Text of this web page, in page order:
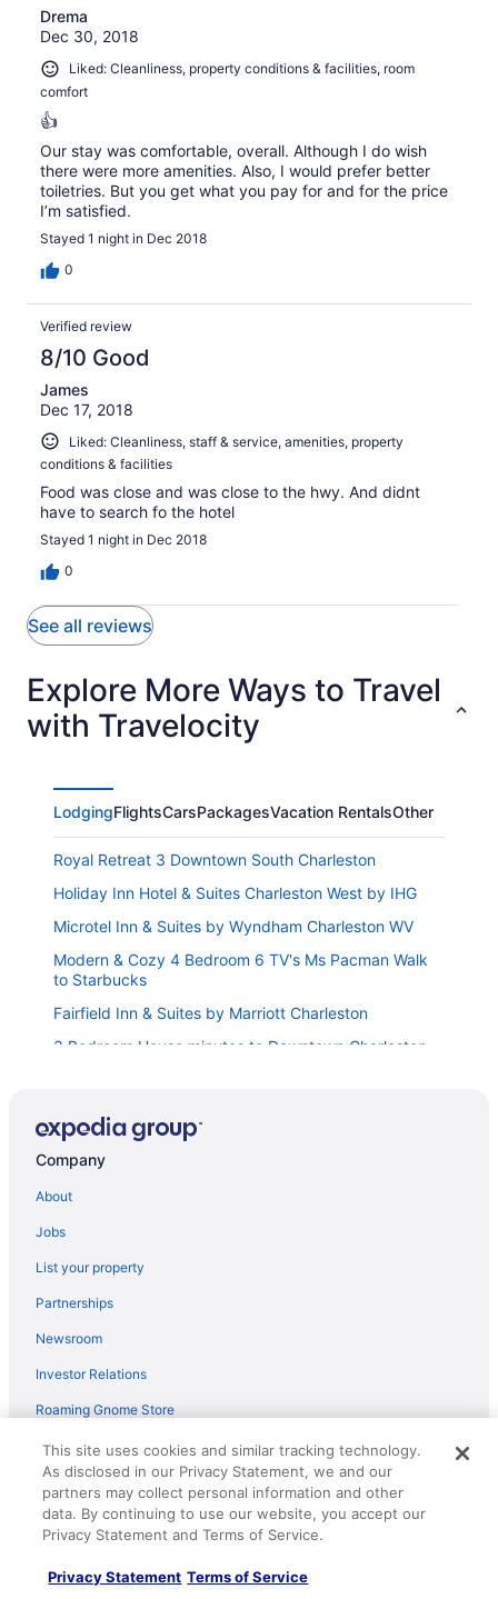
Drema
Dec 30, 2018
Liked: Cleanliness, property conditions & facilities, room
comfort
👍
Our stay was comfortable, overall. Although I do wish
there were more amenities. Also, I would prefer better
toiletries. But you get what you pay for and for the price
I’m satisfied.
Stayed 1 night in Dec 2018
0
Verified review
8/10 Good
James
Dec 17, 2018
Liked: Cleanliness, staff & service, amenities, property
conditions & facilities
Food was close and was close to the hwy. And didnt
have to search fo the hotel
Stayed 1 night in Dec 2018
0
See all reviews
Explore More Ways to Travel
with Travelocity
LodgingFlightsCarsPackagesVacation RentalsOther
Royal Retreat 3 Downtown South Charleston
Holiday Inn Hotel & Suites Charleston West by IHG
Microtel Inn & Suites by Wyndham Charleston WV
Modern & Cozy 4 Bedroom 6 TV's Ms Pacman Walk
to Starbucks
Fairfield Inn & Suites by Marriott Charleston
3 Bedroom House minutes to Downtown Charleston
Courtyard by Marriott Charleston Downtown Civic
Center
WV
The Capitol Hotel
1930s West Virginia Charmer
Country Living Patio Apartment in Town
Days Inn By Wyndham Charleston Wv
Embassy Suites Charleston
Mardi Gras Casino & Resort
Wyndham Garden Cross Lanes Charleston
Super 8 by Wyndham Dunbar Charleston Area
Red Roof Inn Charleston - Dunbar
Company
About
Jobs
List your property
Partnerships
Newsroom
Investor Relations
Roaming Gnome Store
Advertising
Explore
Hotels in United States
Vacation Rentals in United States
This site uses cookies and similar tracking technology.
As disclosed in our Privacy Statement, we and our
partners may collect personal information and other
data. By continuing to use our website, you accept our
Privacy Statement and Terms of Service.
Privacy Statement Terms of Service